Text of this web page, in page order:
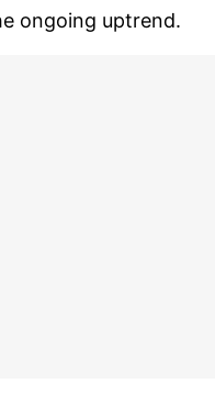
ongoing uptrend.